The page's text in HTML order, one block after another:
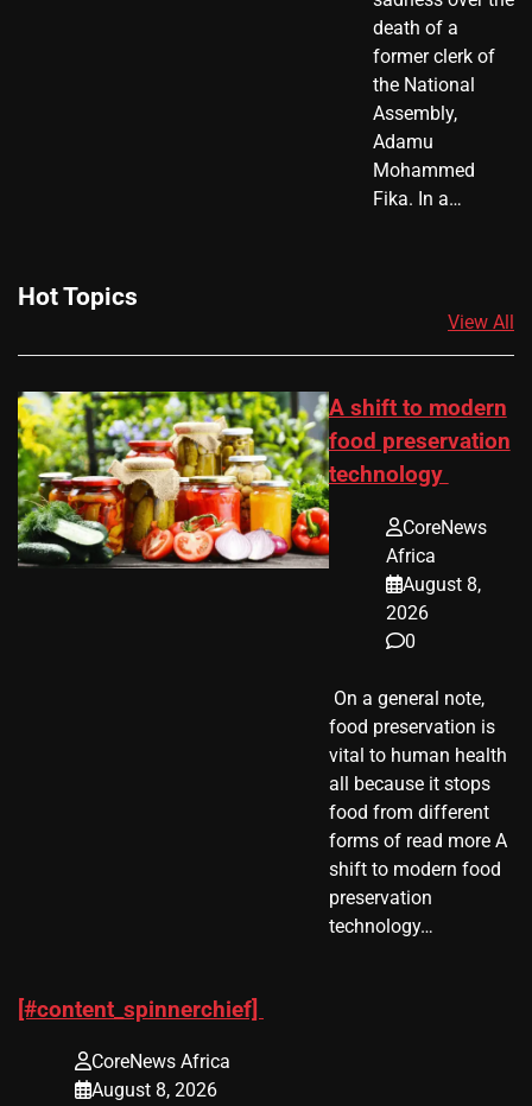
death of a
former clerk of
the National
Assembly,
Adamu
Mohammed
Fika. In a…
Hot Topics
View All
A shift to modern
food preservation
technology
CoreNews
Africa
August 8,
2026
0
​ On a general note,
food preservation is
vital to human health
all because it stops
food from different
forms of read more A
shift to modern food
preservation
technology…
[#content_spinnerchief]
CoreNews Africa
August 8, 2026